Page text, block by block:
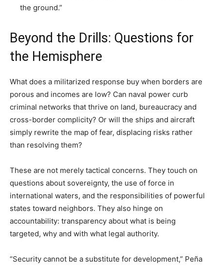
the ground.”
Beyond the Drills: Questions for
the Hemisphere
What does a militarized response buy when borders are
porous and incomes are low? Can naval power curb
criminal networks that thrive on land, bureaucracy and
cross-border complicity? Or will the ships and aircraft
simply rewrite the map of fear, displacing risks rather
than resolving them?
These are not merely tactical concerns. They touch on
questions about sovereignty, the use of force in
international waters, and the responsibilities of powerful
states toward neighbors. They also hinge on
accountability: transparency about what is being
targeted, why and with what legal authority.
“Security cannot be a substitute for development,” Peña